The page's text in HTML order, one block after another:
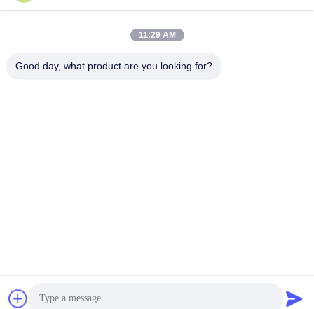
Copyright © 2018-2026 Shenzhen Tunsing Plastic Products
Co., Ltd. . All Rights Reserved.
11:29 AM
Good day, what product are you looking for?